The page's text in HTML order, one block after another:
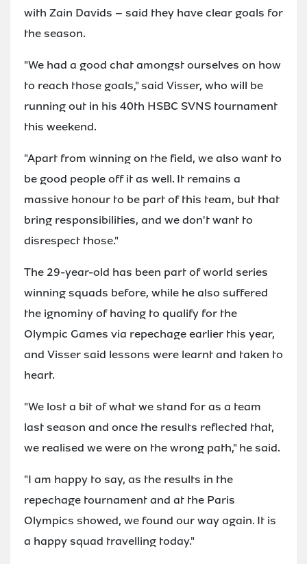
with Zain Davids – said they have clear goals for
the season.
"We had a good chat amongst ourselves on how
to reach those goals," said Visser, who will be
running out in his 40th HSBC SVNS tournament
this weekend.
"Apart from winning on the field, we also want to
be good people off it as well. It remains a
massive honour to be part of this team, but that
bring responsibilities, and we don't want to
disrespect those."
The 29-year-old has been part of world series
winning squads before, while he also suffered
the ignominy of having to qualify for the
Olympic Games via repechage earlier this year,
and Visser said lessons were learnt and taken to
heart.
"We lost a bit of what we stand for as a team
last season and once the results reflected that,
we realised we were on the wrong path," he said.
"I am happy to say, as the results in the
repechage tournament and at the Paris
Olympics showed, we found our way again. It is
a happy squad travelling today."